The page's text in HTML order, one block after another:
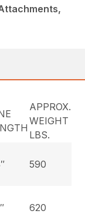
APPROX.
WEIGHT
LBS.
590
620